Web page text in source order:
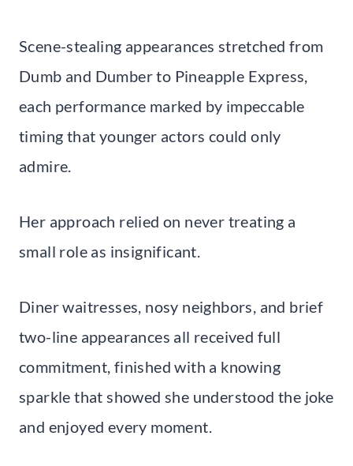
Scene-stealing appearances stretched from
Dumb and Dumber to Pineapple Express,
each performance marked by impeccable
timing that younger actors could only
admire.
Her approach relied on never treating a
small role as insignificant.
Diner waitresses, nosy neighbors, and brief
two-line appearances all received full
commitment, finished with a knowing
sparkle that showed she understood the joke
and enjoyed every moment.